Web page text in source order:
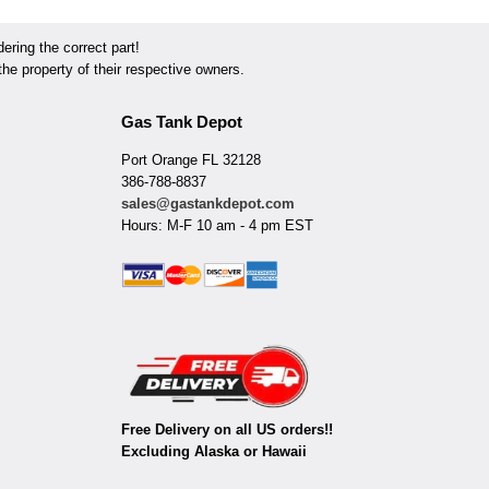
the correct part!
property of their respective owners.
Gas Tank Depot
Port Orange FL 32128
386-788-8837
sales@gastankdepot.com
Hours: M-F 10 am - 4 pm EST
Free Delivery on all US orders!!
Excluding Alaska or Hawaii